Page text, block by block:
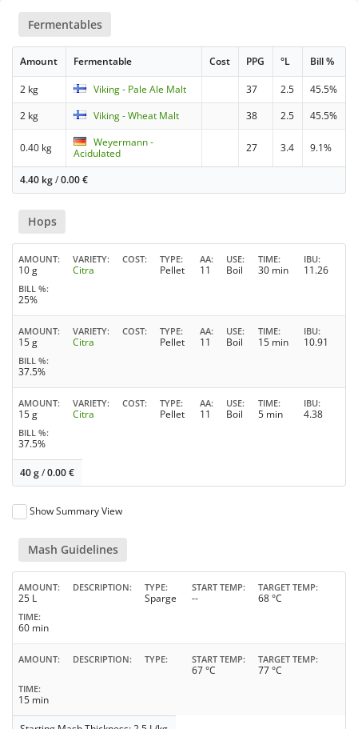
Fermentables
Amount Fermentable Cost PPG °L Bill %
2 kg Viking - Pale Ale Malt 37 2.5
45.5%
2 kg
Viking - Wheat Malt 38 2.5 45.5%
0.40 kg
Weyermann -
Acidulated
27 3.4 9.1%
4.40 kg/0.00€
Hops
AMOUNT
10 g
VARIETY
Citra
COST TYPE
Pellet
AA
11
USE
Boil
TIME
30 min
IBU
11.26
BILL %
25%
AMOUNT
15 g
VARIETY
Citra
COST TYPE
Pellet
AA
11
USE
Boil
TIME
15 min
IBU
10.91
BILL %
37.5%
AMOUNT
15 g
VARIETY
Citra
COST TYPE
Pellet
AA
11
USE
Boil
TIME
5 min
IBU
4.38
BILL %
37.5%
40 g/0.00€
Show Summary View
Mash Guidelines
AMOUNT
25 L
DESCRIPTION TYPE
Sparge
START TEMP
--
TARGET TEMP
68 °C
TIME
60 min
AMOUNT DESCRIPTION TYPE START TEMP
67 °C
TARGET TEMP
77 °C
TIME
15 min